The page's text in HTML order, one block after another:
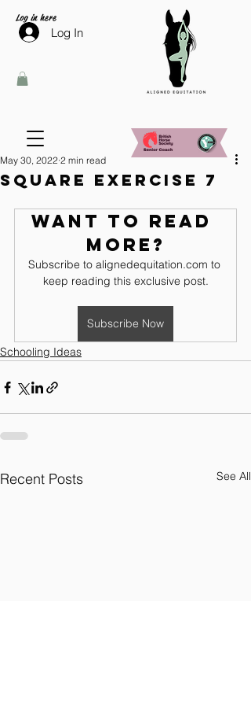
Log in here
Log In
Square Exercise 7
May 30, 2022 2 min read
Want to read
more?
Subscribe to alignedequitation.com to
keep reading this exclusive post.
Subscribe Now
Schooling Ideas
Recent Posts See All